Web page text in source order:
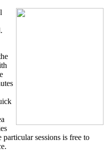
particular sessions is free to